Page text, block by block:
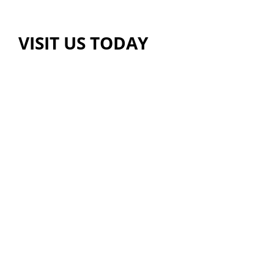
VISIT US TODAY